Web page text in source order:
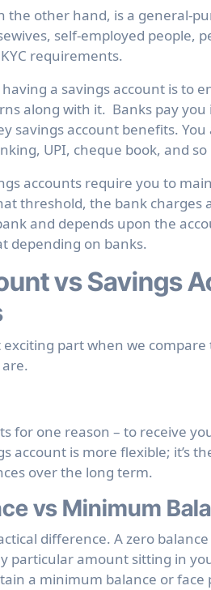
the other hand, is a general-
self-employed people,
requirements.
a savings account is to
along with it. Banks pay
savings account benefits.
UPI, cheque book, and so
accounts require you to
threshold, the bank
and depends upon the
depending on banks.
vs Savings
part when we
for one reason – to receive
account is more flexible; it’s
over the long term.
vs Minimum
difference. Azero
particular amount sitting in
a minimum balance or face